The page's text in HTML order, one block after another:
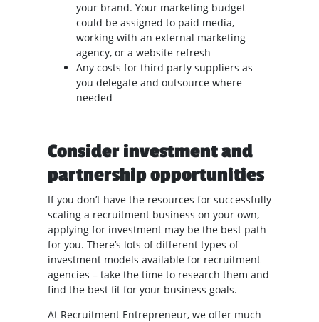
your brand. Your marketing budget
could be assigned to paid media,
working with an external marketing
agency, or a website refresh
Any costs for third party suppliers as
you delegate and outsource where
needed
Consider investment and
partnership opportunities
If you don’t have the resources for successfully
scaling a recruitment business on your own,
applying for investment may be the best path
for you. There’s lots of different types of
investment models available for recruitment
agencies – take the time to research them and
find the best fit for your business goals.
At Recruitment Entrepreneur, we offer much